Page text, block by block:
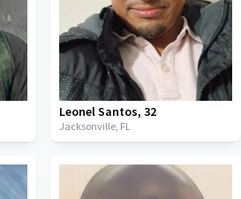
Leonel Santos, 32
Jacksonville, FL